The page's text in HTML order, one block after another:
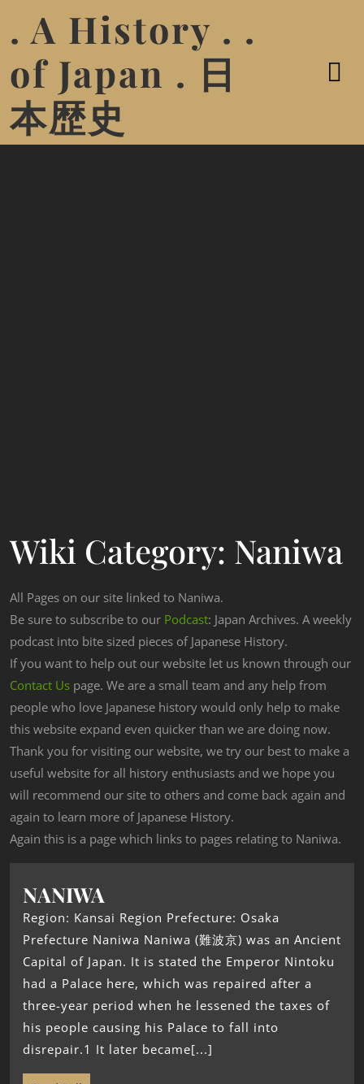
. A History . .
of Japan . 日
本歴史
Wiki Category: Naniwa
All Pages on our site linked to Naniwa.
Be sure to subscribe to our Podcast: Japan Archives. A weekly
podcast into bite sized pieces of Japanese History.
If you want to help out our website let us known through our
Contact Us page. We are a small team and any help from
people who love Japanese history would only help to make
this website expand even quicker than we are doing now.
Thank you for visiting our website, we try our best to make a
useful website for all history enthusiasts and we hope you
will recommend our site to others and come back again and
again to learn more of Japanese History.
Again this is a page which links to pages relating to Naniwa.
NANIWA
Region: Kansai Region Prefecture: Osaka
Prefecture Naniwa Naniwa (難波京) was an Ancient
Capital of Japan. It is stated the Emperor Nintoku
had a Palace here, which was repaired after a
three-year period when he lessened the taxes of
his people causing his Palace to fall into
disrepair.1 It later became[...]